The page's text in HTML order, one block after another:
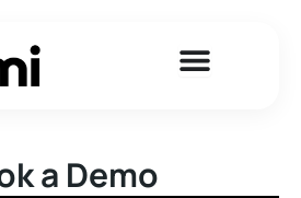
a Demo